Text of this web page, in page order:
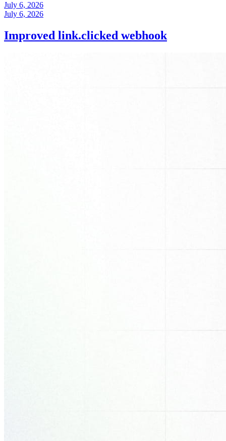
July 6, 2026
July 6, 2026
Improved link.clicked webhook